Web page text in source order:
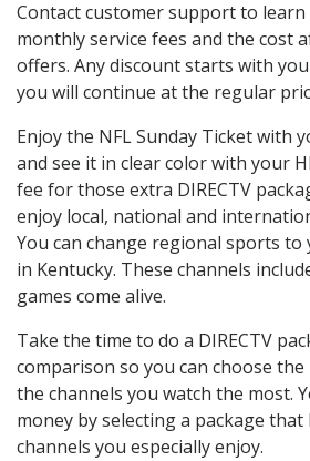
Contact customer support to
monthly service fees and the cost
offers. Any discount starts with
you will continue at the regular
Enjoy the NFL Sunday Ticket with
and see it in clear color with your
fee for those extra DIRECTV
enjoy local, national and
You can change regional sports
in Kentucky. These channels
games come alive.
Take the time to do a DIRECTV
comparison so you can choose
the channels you watch the most.
money by selecting a package that
channels you especially enjoy.